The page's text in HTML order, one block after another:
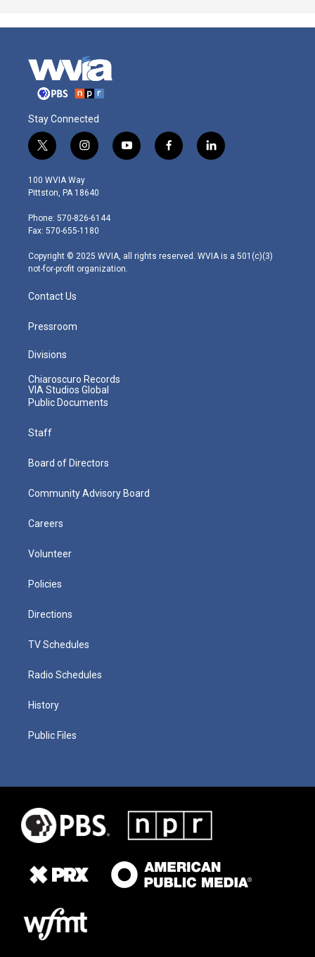
Stay Connected
t
w
i
t
e
r
i
n
s
t
g
r
m
y
o
f
a
l
i
100 WVIA Way
Pittston, PA 18640
Phone: 570-826-6144
Fax: 570-655-1180
Copyright © 2025 WVIA, all rights reserved. WVIA is a 501(c)(3)
not-for-profit organization.
Contact Us
Pressroom
Divisions
Chiaroscuro Records
VIA Studios Global
Public Documents
Staff
Board of Directors
Community Advisory Board
Careers
Volunteer
Policies
Directions
TV Schedules
Radio Schedules
History
Public Files